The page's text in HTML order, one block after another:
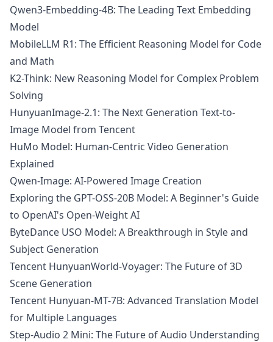
Qwen3-Embedding-4B: The Leading Text Embedding
Model
MobileLLM R1: The Efficient Reasoning Model for Code
and Math
K2-Think: New Reasoning Model for Complex Problem
Solving
HunyuanImage-2.1: The Next Generation Text-to-
Image Model from Tencent
HuMo Model: Human-Centric Video Generation
Explained
Qwen-Image: AI-Powered Image Creation
Exploring the GPT-OSS-20B Model: A Beginner's Guide
to OpenAI's Open-Weight AI
ByteDance USO Model: A Breakthrough in Style and
Subject Generation
Tencent HunyuanWorld-Voyager: The Future of 3D
Scene Generation
Tencent Hunyuan-MT-7B: Advanced Translation Model
for Multiple Languages
Step-Audio 2 Mini: The Future of Audio Understanding